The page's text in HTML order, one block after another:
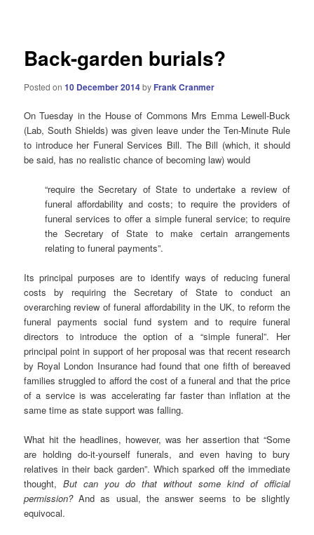
Back-garden burials?
Posted on10 December 2014by Frank Cranmer
On Tuesday in the House of Commons Mrs Emma Lewell-Buck
(Lab, South Shields) was given leave under the Ten-Minute Rule
to introduce her Funeral Services Bill. The Bill (which, it should
be said, has no realistic chance of becoming law) would
“require the Secretary of State to undertake a review of
funeral affordability and costs; to require the providers of
funeral services to offer a simple funeral service; to require
the Secretary of State to make certain arrangements
relating to funeral payments”.
Its principal purposes are to identify ways of reducing funeral
costs by requiring the Secretary of State to conduct an
overarching review of funeral affordability in the UK, to reform the
funeral payments social fund system and to require funeral
directors to introduce the option of a “simple funeral”. Her
principal point in support of her proposal was that recent research
by Royal London Insurance had found that one fifth of bereaved
families struggled to afford the cost of a funeral and that the price
of a service is was accelerating far faster than inflation at the
same time as state support was falling.
What hit the headlines, however, was her assertion that “Some
are holding do-it-yourself funerals, and even having to bury
relatives in their back garden”. Which sparked off the immediate
thought,But can you do that without some kind of official
permission?And as usual, the answer seems to be slightly
equivocal.